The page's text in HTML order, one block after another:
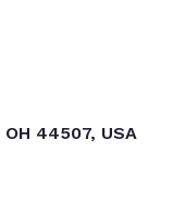
44507, USA